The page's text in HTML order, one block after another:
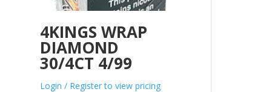
4KINGS WRAP
DIAMOND
30/4CT 4/99
Login / Register to view pricing